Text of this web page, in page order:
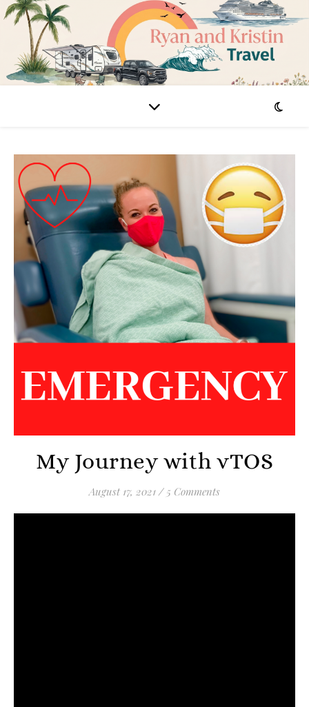
My Journey with vTOS
August 17, 2021 / 5 Comments